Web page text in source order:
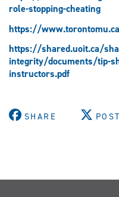
role-stopping-cheating
https://
https://shared.uoit.ca/
integrity/documents/tip-
instructors.pdf
SHARE POST